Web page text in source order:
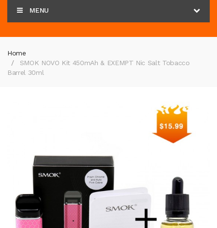
MENU
Home
SMOK NOVO Kit 450mAh & EXEMPT Nic Salt Tobacco
Barrel 30ml